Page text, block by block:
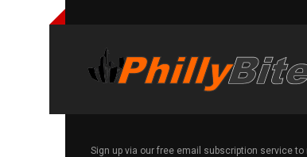
Sign up via our free email subscription service to